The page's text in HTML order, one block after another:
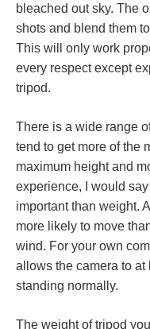
bleached out sky. The
shots and blend them
This will only work
every respect except
tripod.
There is a wide range
tend to get more of the
maximum height and
experience, I would
important than weight.
more likely to move
wind. For your own
allows the camera to
standing normally.
The weight of tripod